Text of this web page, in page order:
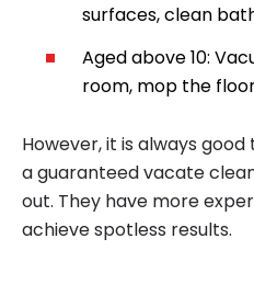
surfaces, clean
Aged above 10:
room, mop the
However, it is always
a guaranteed vacate
out. They have more
achieve spotless results.